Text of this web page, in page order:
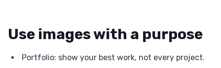
Use images with a purpose
Portfolio: show your best work, not every project.